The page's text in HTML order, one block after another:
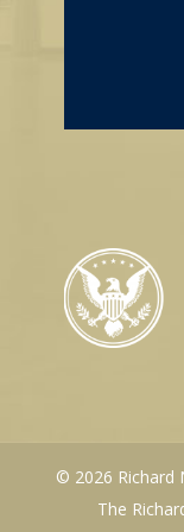
© 2026 Richard
The